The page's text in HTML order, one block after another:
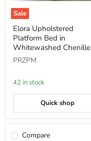
Sale
Upholstered
Platform
Bed
Whitewashed
Elora Upholstered
Platform Bed in
Whitewashed Chenille
PRZPM
42 in stock
Quick shop
Compare